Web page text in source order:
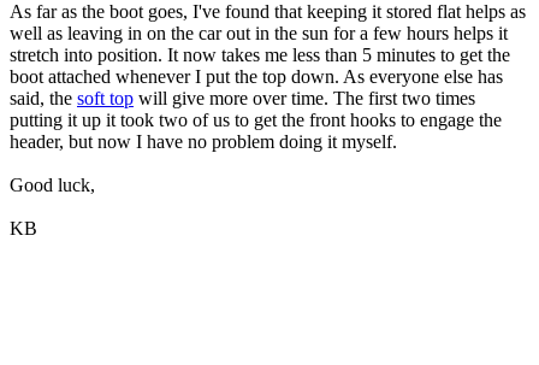
As far as the boot goes, I've found that keeping it stored flat helps as
well as leaving in on the car out in the sun for a few hours helps it
stretch into position. It now takes me less than 5 minutes to get the
boot attached whenever I put the top down. As everyone else has
said, the soft top will give more over time. The first two times
putting it up it took two of us to get the front hooks to engage the
header, but now I have no problem doing it myself.
Good luck,
KB